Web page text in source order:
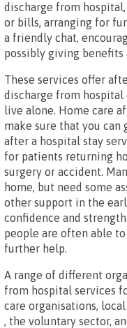
discharge from
or bills, arranging for
a friendly chat,
possibly giving benefits
These services offer
discharge from
live alone. Home care
make sure that you can
after a hospital stay
for patients returning
surgery or accident.
home, but need some
other support in the
confidence and
people are often able
further help.
A range of different
from hospital services
care organisations,
, the voluntary sector,